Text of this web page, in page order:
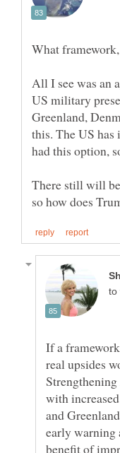
All I see was an
US military
Greenland,
this. The US
There still will
to
If a
real upsides
with
and
early warning
benefit of